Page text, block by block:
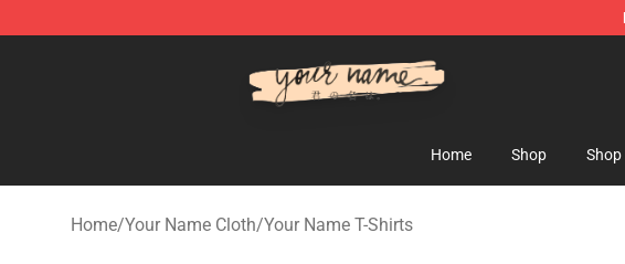
Home Shop
Home/Your Name Cloth/Your Name T-Shirts